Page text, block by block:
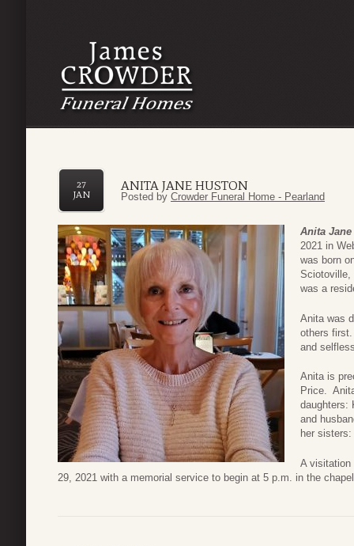
ANITA JANE HUSTON
27
JAN
Posted by Crowder Funeral Home - Pearland
Anita
2021 in
was born
Sciotoville,
was a
Anita was
others
and
Anita is
Price.
daughters:
and
her
A visitation
29, 2021 with a memorial service to begin at 5 p.m. in the